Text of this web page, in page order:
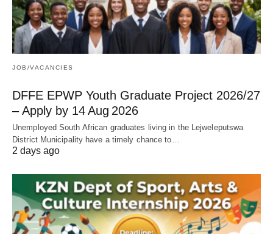
JOB/VACANCIES
DFFE EPWP Youth Graduate Project 2026/27
– Apply by 14 Aug 2026
Unemployed South African graduates living in the Lejweleputswa
District Municipality have a timely chance to…
2 days ago